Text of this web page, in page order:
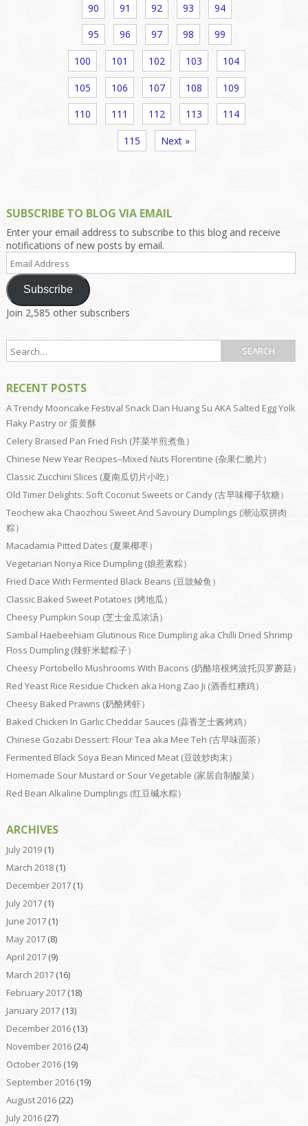
90 91 92 93 94
95 96 97 98 99
100 101 102 103 104
105 106 107 108 109
110 111 112 113 114
115 Next »
SUBSCRIBE TO BLOG VIA EMAIL
Enter your email address to subscribe to this blog and receive
notifications of new posts by email.
Address
Subscribe
Join 2,585 other subscribers
RECENT POSTS
A Trendy Mooncake Festival Snack Dan Huang Su AKA Salted Egg Yolk
Flaky Pastry or 蛋黄酥
Celery Braised Pan Fried Fish (芹菜半煎煮鱼）
Chinese New Year Recipes–Mixed Nuts Florentine (杂果仁脆片）
Classic Zucchini Slices (夏南瓜切片小吃）
Old Timer Delights: Soft Coconut Sweets or Candy (古早味椰子软糖）
Teochew aka Chaozhou Sweet And Savoury Dumplings (潮汕双拼肉
粽）
Macadamia Pitted Dates (夏果椰枣）
Vegetarian Nonya Rice Dumpling (娘惹素粽）
Fried Dace With Fermented Black Beans (豆豉鲮鱼）
Classic Baked Sweet Potatoes (烤地瓜）
Cheesy Pumpkin Soup (芝士金瓜浓汤）
Sambal Haebeehiam Glutinous Rice Dumpling aka Chilli Dried Shrimp
Floss Dumpling (辣虾米鬆粽子）
Cheesy Portobello Mushrooms With Bacons (奶酪培根烤波托贝罗蘑菇）
Red Yeast Rice Residue Chicken aka Hong Zao Ji (酒香红糟鸡）
Cheesy Baked Prawns (奶酪烤虾）
Baked Chicken In Garlic Cheddar Sauces (蒜香芝士酱烤鸡）
Chinese Gozabi Dessert: Flour Tea aka Mee Teh (古早味面茶）
Fermented Black Soya Bean Minced Meat (豆豉炒肉末）
Homemade Sour Mustard or Sour Vegetable (家居自制酸菜）
Red Bean Alkaline Dumplings (红豆碱水粽）
ARCHIVES
July 2019(1)
March 2018(1)
December 2017(1)
July 2017(1)
June 2017(1)
May 2017(8)
April 2017(9)
March 2017(16)
February 2017(18)
January 2017(13)
December 2016(13)
November 2016(24)
October 2016(19)
September 2016(19)
August 2016(22)
July 2016(27)